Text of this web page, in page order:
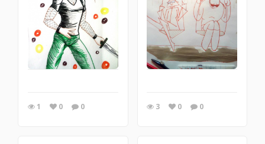
1 0 0 3 0 0